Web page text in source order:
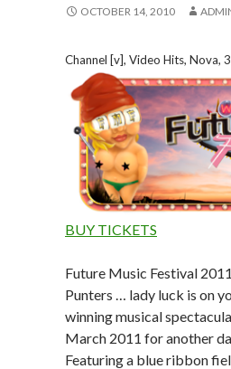
OCTOBER 14, 2010
Channel [v], Video Hits, Nova,
BUY TICKETS
Future Music Festival
Punters … lady luck is on
winning musical
March 2011 for another
Featuring a blue ribbon